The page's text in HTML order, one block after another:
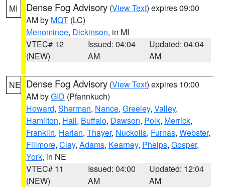
MI Dense Fog Advisory (View Text) expires 09:00
AM by MQT (LC)
Menominee, Dickinson, in MI
VTEC# 12
(NEW)
Issued: 04:04
AM
Updated: 04:04
AM
NE Dense Fog Advisory (View Text) expires 10:00
AM byGID (Pfannkuch)
Howard, Sherman, Nance, Greeley, Valley,
Hamilton, Hall, Buffalo, Dawson, Polk, Merrick,
Franklin, Harlan, Thayer, Nuckolls, Furnas, Webster,
Fillmore, Clay, Adams, Kearney, Phelps, Gosper,
York, in NE
VTEC# 11
(NEW)
Issued: 04:00
AM
Updated: 12:04
AM